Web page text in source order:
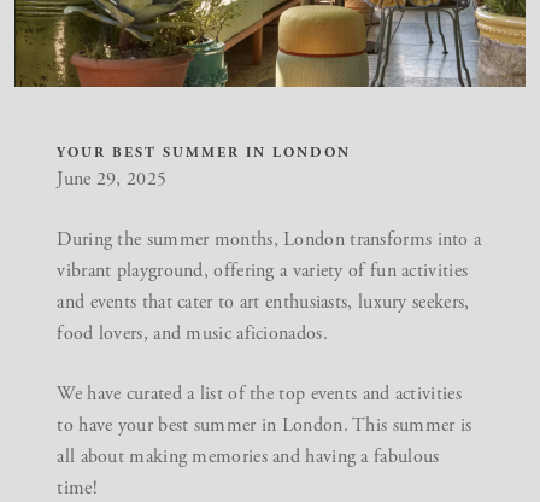
YOUR BEST SUMMER IN LONDON
June 29, 2025
During the summer months, London transforms into a
vibrant playground, offering a variety of fun activities
and events that cater to art enthusiasts, luxury seekers,
food lovers, and music aficionados.
We have curated a list of the top events and activities
to have your best summer in London. This summer is
all about making memories and having a fabulous
time!